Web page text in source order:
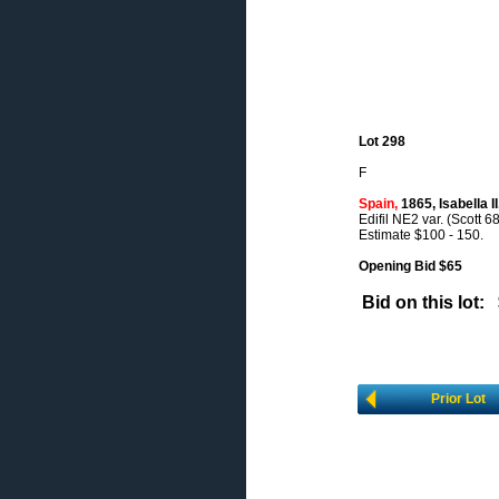
Lot 298
F
Spain, 1865, Isabella
Edifil NE2 var. (Scott
Estimate $100 - 150.
Opening Bid $65
Bid on this lot:
Prior Lot